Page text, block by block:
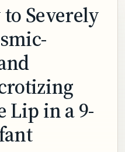
Severely
Lip in a 9-